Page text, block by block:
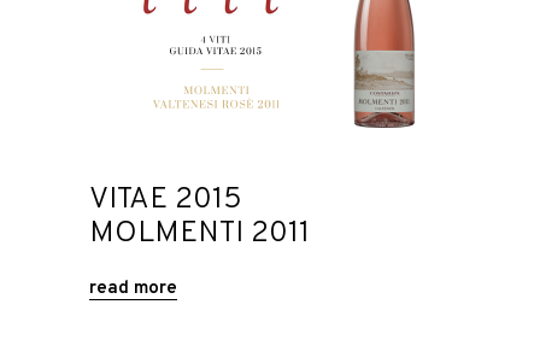
VITAE 2015
MOLMENTI 2011
read more